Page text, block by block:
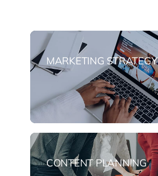
MARKETING STRATEGY
CONTENT PLANNING